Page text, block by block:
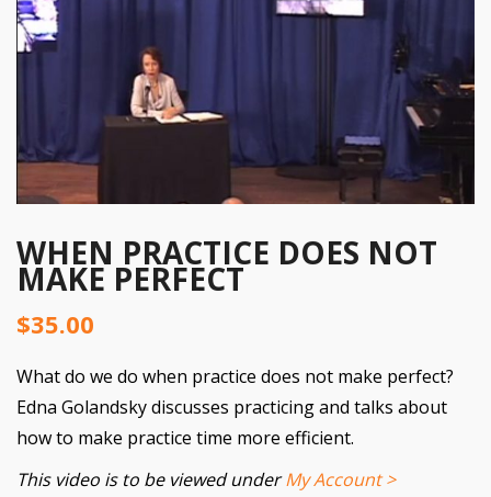
WHEN PRACTICE DOES NOT
MAKE PERFECT
$35.00
What do we do when practice does not make perfect?
Edna Golandsky discusses practicing and talks about
how to make practice time more efficient.
This video is to be viewed underMy Account >